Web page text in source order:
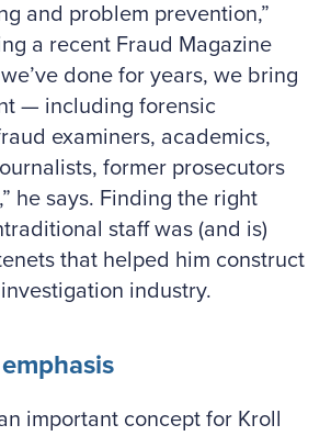
and problem prevention,”
a recent Fraud Magazine
done for years, we bring
— including forensic
examiners, academics,
former prosecutors
he says. Finding the right
staff was (and is)
that helped him construct
industry.
important concept for Kroll